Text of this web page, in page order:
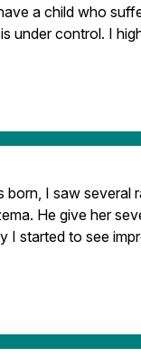
a child who
under control. I
born, I saw
He give her
I started to see